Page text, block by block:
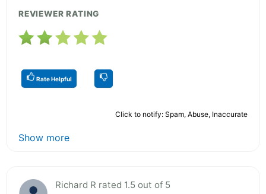
REVIEWER RATING
Rate Helpful
Click to notify: Spam, Abuse, Inaccurate
Show more
Richard R rated 1.5 out of 5